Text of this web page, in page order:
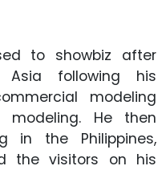
to showbiz after
Asia following his
modeling
He then
in the Philippines,
the visitors on his